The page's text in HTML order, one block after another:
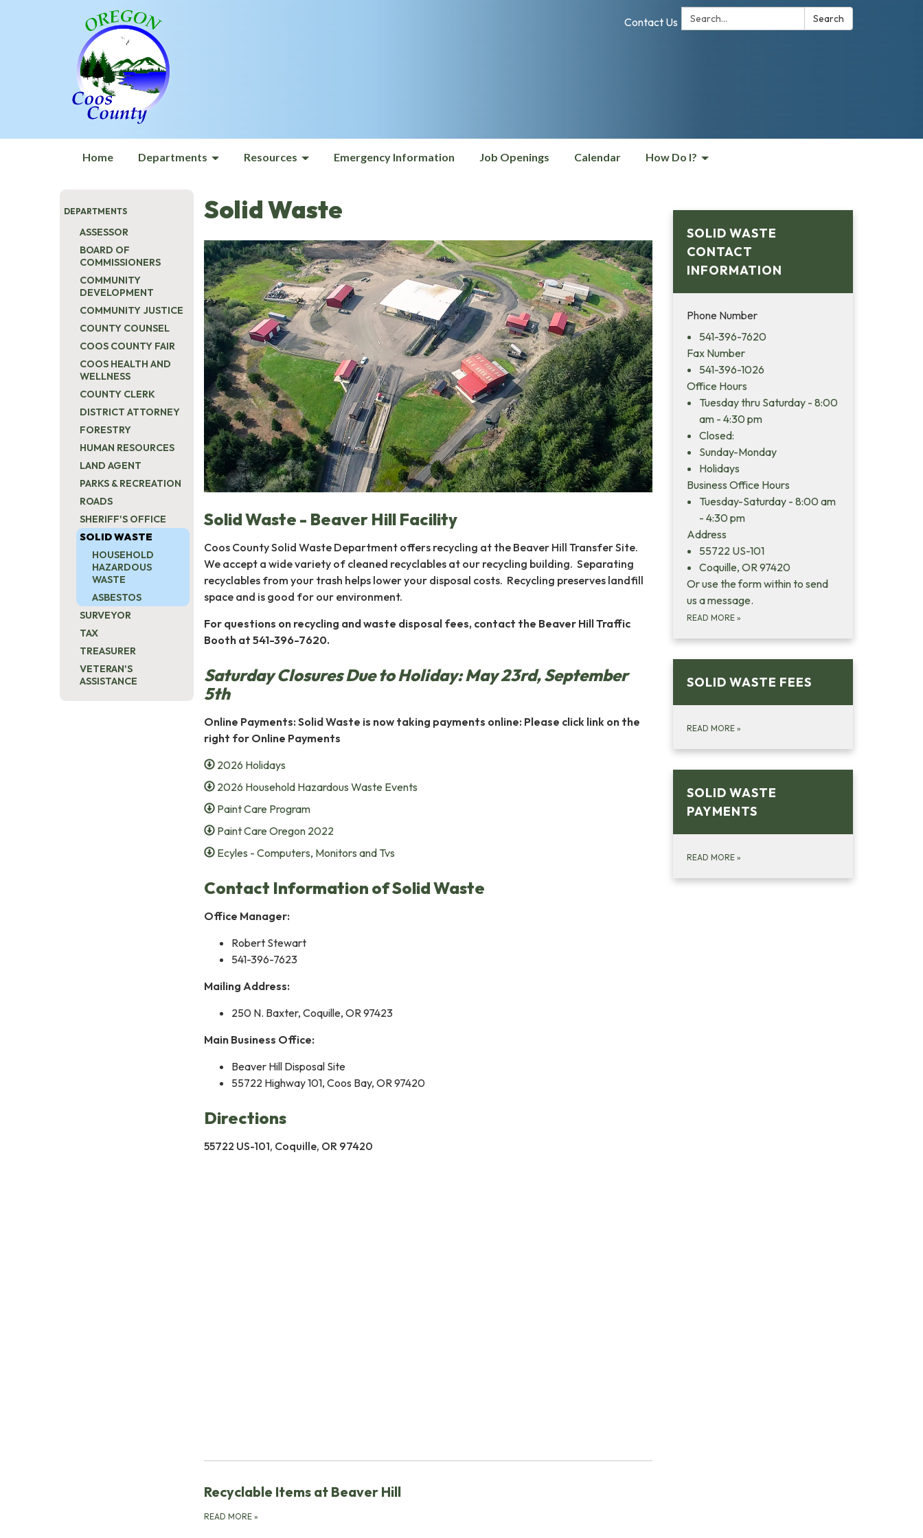
Search: Search
Contact Us
Home Departments Resources Emergency Information Job Openings Calendar How Do I?
DEPARTMENTS
ASSESSOR
BOARD OF
COMMISSIONERS
COMMUNITY
DEVELOPMENT
COMMUNITY JUSTICE
COUNTY COUNSEL
COOS COUNTY FAIR
COOS HEALTH AND
WELLNESS
COUNTY CLERK
DISTRICT ATTORNEY
FORESTRY
HUMAN RESOURCES
LAND AGENT
PARKS & RECREATION
ROADS
SHERIFF'S OFFICE
SOLID WASTE
HOUSEHOLD
HAZARDOUS
WASTE
ASBESTOS
SURVEYOR
TAX
TREASURER
VETERAN'S
ASSISTANCE
Solid Waste
Solid Waste - Beaver Hill Facility
Coos County Solid Waste Department offers recycling at the Beaver Hill Transfer Site.
We accept a wide variety of cleaned recyclables at our recycling building. Separating
recyclables from your trash helps lower your disposal costs. Recycling preserves landfill
space and is good for our environment.
For questions on recycling and waste disposal fees, contact the Beaver Hill Traffic
Booth at 541-396-7620.
Saturday Closures Due to Holiday: May 23rd, September
5th
Online Payments: Solid Waste is now taking payments online: Please click link on the
right for Online Payments
2026 Holidays
2026 Household Hazardous Waste Events
Paint Care Program
Paint Care Oregon 2022
Ecyles - Computers, Monitors and Tvs
Contact Information of Solid Waste
Office Manager:
Robert Stewart
541-396-7623
Mailing Address:
250 N. Baxter, Coquille, OR 97423
Main Business Office:
Beaver Hill Disposal Site
55722 Highway 101, Coos Bay, OR 97420
Directions
55722 US-101, Coquille, OR 97420
Recyclable Items at Beaver Hill
READ MORE »
SOLID WASTE
CONTACT
INFORMATION
Phone Number
541-396-7620
Fax Number
541-396-1026
Office Hours
Tuesday thru Saturday - 8:00
am - 4:30 pm
Closed:
Sunday-Monday
Holidays
Business Office Hours
Tuesday-Saturday - 8:00 am
- 4:30 pm
Address
55722 US-101
Coquille, OR 97420
Or use the form within to send
us a message.
READ MORE »
SOLID WASTE FEES
READ MORE »
SOLID WASTE
PAYMENTS
READ MORE »